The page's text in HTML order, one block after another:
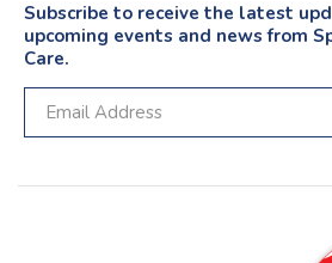
Subscribe to receive the latest
upcoming events and news from
Care.